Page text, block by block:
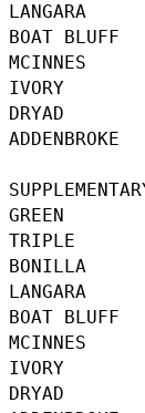
LANGARA
BOAT BLUFF
MCINNES
IVORY
DRYAD
GREEN
TRIPLE
BONILLA
LANGARA
BOAT BLUFF
MCINNES
IVORY
DRYAD